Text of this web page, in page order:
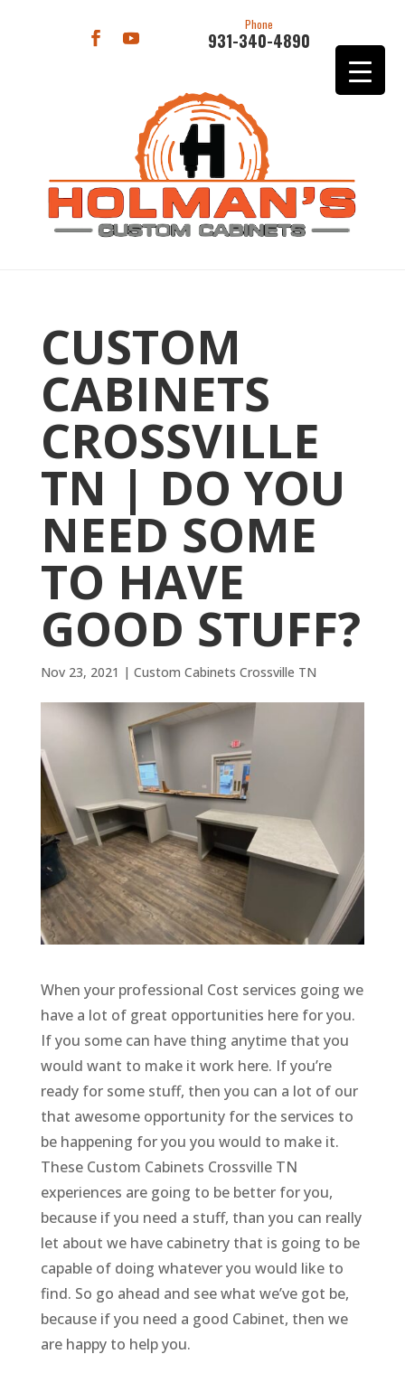
Phone
931-340-4890
CUSTOM
CABINETS
CROSSVILLE
TN | DO YOU
NEED SOME
TO HAVE
GOOD STUFF?
Nov 23, 2021 | Custom Cabinets Crossville TN
When your professional Cost services going we
have a lot of great opportunities here for you.
If you some can have thing anytime that you
would want to make it work here. If you’re
ready for some stuff, then you can a lot of our
that awesome opportunity for the services to
be happening for you you would to make it.
These Custom Cabinets Crossville TN
experiences are going to be better for you,
because if you need a stuff, than you can really
let about we have cabinetry that is going to be
capable of doing whatever you would like to
find. So go ahead and see what we’ve got be,
because if you need a good Cabinet, then we
are happy to help you.